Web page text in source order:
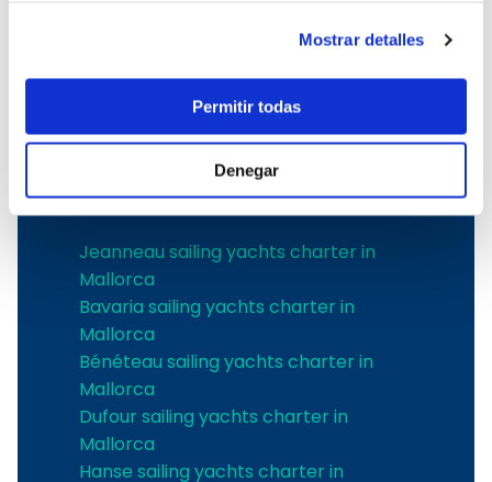
Mostrar detalles
Permitir todas
Denegar
Boat & Vessel Rental in Mallorca
Boat Hire in Mallorca with Skipper
Boat charter in Port de Soller
The best shipyards
Jeanneau sailing yachts charter in
Mallorca
Bavaria sailing yachts charter in
Mallorca
Bénéteau sailing yachts charter in
Mallorca
Dufour sailing yachts charter in
Mallorca
Hanse sailing yachts charter in